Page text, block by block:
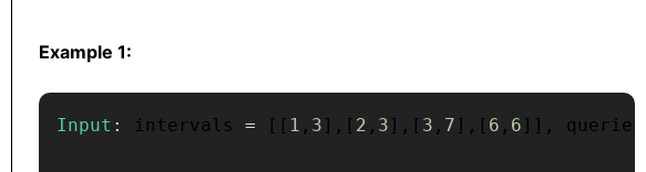
Example 1:
Input : intervals = [ [ 1 , 3 ] , [ 2 , 3 ] , [ 3 , 7 ] , [ 6 , 6 ] ] , queries